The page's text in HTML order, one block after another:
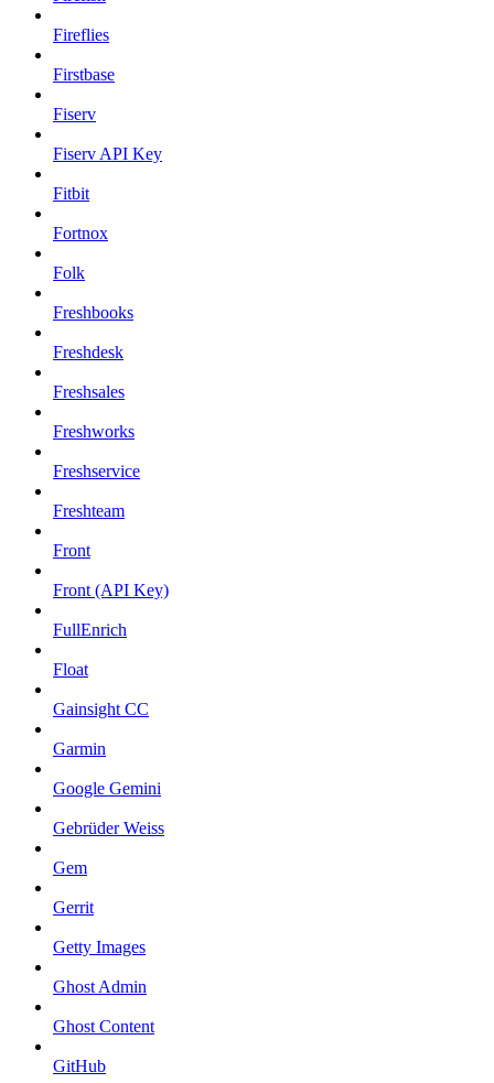
Fireflies
Firstbase
Fiserv
Fiserv API Key
Fitbit
Fortnox
Folk
Freshbooks
Freshdesk
Freshsales
Freshworks
Freshservice
Freshteam
Front
Front (API Key)
FullEnrich
Float
Gainsight CC
Garmin
Google Gemini
Gebrüder Weiss
Gem
Gerrit
Getty Images
Ghost Admin
Ghost Content
GitHub